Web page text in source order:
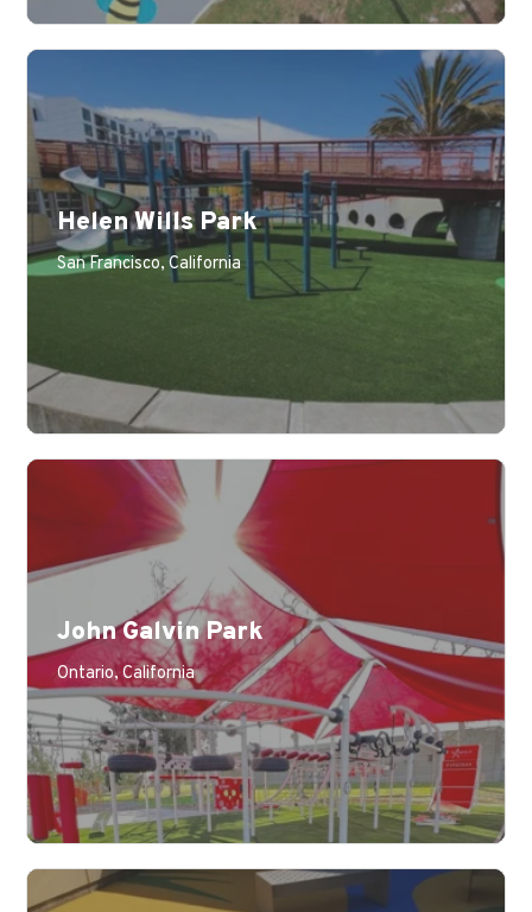
Helen Wills Park
San Francisco, California
John Galvin Park
Ontario, California